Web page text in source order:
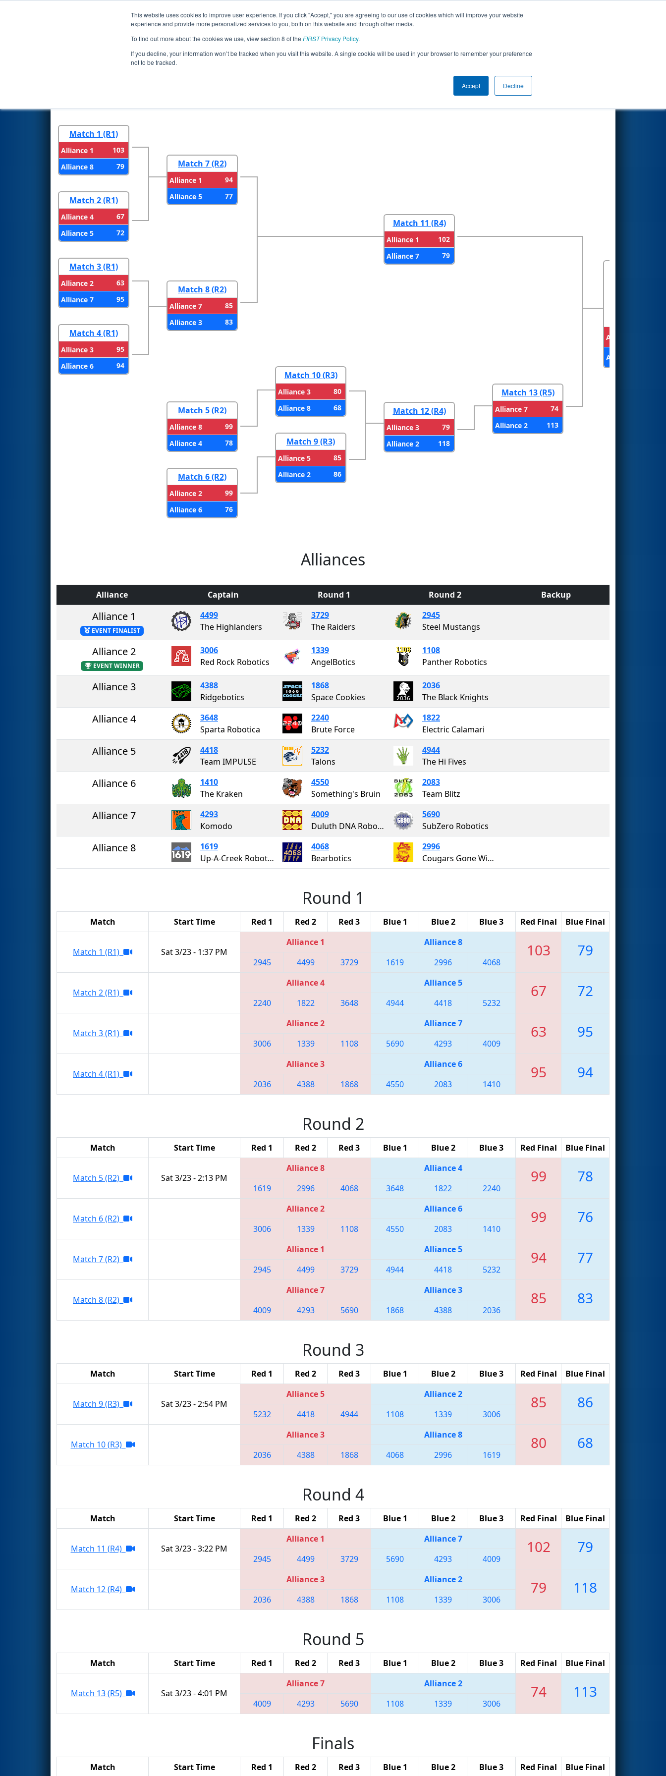
This website uses cookies to improve user experience. If you click "Accept," you are agreeing to our use of cookies which will improve your website
experience and provide more personalized services to you, both on this website and through other media.
To find out more about the cookies we use, view section 8 of the FIRSTPrivacy Policy.
If you decline, your information won’t be tracked when you visit this website. A single cookie will be used in your browser to remember your preference
not to be tracked.
Accept Decline
Events 2024 Season Info All CODE Pages This Week's Events
Playoff Results- Colorado Regional
Round 5
Match 1 (R1)
Alliance 1
103
Alliance 8
79
Match 2 (R1)
Alliance 4
67
Alliance 5
72
Match 3 (R1)
Alliance 2
63
Alliance 7
95
Match 4 (R1)
Alliance 3
95
Alliance 6
94
Match 7 (R2)
Alliance 1
94
Alliance 5
77
Match 8 (R2)
Alliance 7
85
Alliance 3
83
Match 5 (R2)
Alliance 8
99
Alliance 4
78
Match 6 (R2)
Alliance 2
99
Alliance 6
76
Match 10 (R3)
Alliance 3
80
Alliance 8
68
Match 9 (R3)
Alliance 5
85
Alliance 2
86
Match 11 (R4)
Alliance 1
102
Alliance 7
79
Match 12 (R4)
Alliance 3
79
Alliance 2
118
Match 13 (R5)
Alliance 7
74
Alliance 2
113
Alliance 1
Alliance 2
Alliances
Alliance Captain Round 1 Round 2 Backup
Alliance 1
EVENT FINALIST
4499
The Highlanders
3729
The Raiders
2945
Steel Mustangs
Alliance 2
EVENT WINNER
3006
Red Rock Robotics
1339
AngelBotics
1108
Panther Robotics
Alliance 3
4388
Ridgebotics
1868
Space Cookies
2036
The Black Knights
Alliance 4
3648
Sparta Robotica
2240
Brute Force
1822
Electric Calamari
Alliance 5
4418
Team IMPULSE
5232
Talons
4944
The Hi Fives
Alliance 6
1410
The Kraken
4550
Something's Bruin
2083
Team Blitz
Alliance 7
4293
Komodo
4009
Duluth DNA Robotics
5690
SubZero Robotics
Alliance 8
1619
Up-A-Creek Robotics
4068
Bearbotics
2996
Cougars Gone Wired
Round 1
Match Start Time Red 1 Red 2 Red 3 Blue 1 Blue 2 Blue 3 Red Final Blue Final
Match 1 (R1) Sat 3/23 - 1:37 PM
Alliance 1 Alliance 8 103 79
2945 4499 3729 1619 2996 4068
Match 2 (R1)
Alliance 4 Alliance 5 67 72
2240 1822 3648 4944 4418 5232
Match 3 (R1)
Alliance 2 Alliance 7 63 95
3006 1339 1108 5690 4293 4009
Match 4 (R1)
Alliance 3 Alliance 6 95 94
2036 4388 1868 4550 2083 1410
Round 2
Match Start Time Red 1 Red 2 Red 3 Blue 1 Blue 2 Blue 3 Red Final Blue Final
Match 5 (R2) Sat 3/23 - 2:13 PM
Alliance 8 Alliance 4 99 78
1619 2996 4068 3648 1822 2240
Match 6 (R2)
Alliance 2 Alliance 6 99 76
3006 1339 1108 4550 2083 1410
Match 7 (R2)
Alliance 1 Alliance 5 94 77
2945 4499 3729 4944 4418 5232
Match 8 (R2)
Alliance 7 Alliance 3 85 83
4009 4293 5690 1868 4388 2036
Round 3
Match Start Time Red 1 Red 2 Red 3 Blue 1 Blue 2 Blue 3 Red Final Blue Final
Match 9 (R3) Sat 3/23 - 2:54 PM
Alliance 5 Alliance 2 85 86
5232 4418 4944 1108 1339 3006
Match 10 (R3)
Alliance 3 Alliance 8 80 68
2036 4388 1868 4068 2996 1619
Round 4
Match Start Time Red 1 Red 2 Red 3 Blue 1 Blue 2 Blue 3 Red Final Blue Final
Match 11 (R4) Sat 3/23 - 3:22 PM
Alliance 1 Alliance 7 102 79
2945 4499 3729 5690 4293 4009
Match 12 (R4)
Alliance 3 Alliance 2 79 118
2036 4388 1868 1108 1339 3006
Round 5
Match Start Time Red 1 Red 2 Red 3 Blue 1 Blue 2 Blue 3 Red Final Blue Final
Match 13 (R5) Sat 3/23 - 4:01 PM
Alliance 7 Alliance 2 74 113
4009 4293 5690 1108 1339 3006
Finals
Match Start Time Red 1 Red 2 Red 3 Blue 1 Blue 2 Blue 3 Red Final Blue Final